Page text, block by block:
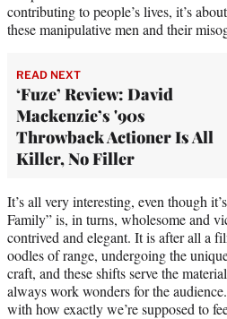
contributing to people’s lives, it’s
these manipulative men and their
READ NEXT
‘Fuze’ Review: David
Mackenzie’s '90s
Throwback Actioner Is All
Killer, No Filler
It’s all very interesting, even though
Family” is, in turns, wholesome and
contrived and elegant. It is after all a
oodles of range, undergoing the
craft, and these shifts serve the
always work wonders for the
with how exactly we’re supposed to